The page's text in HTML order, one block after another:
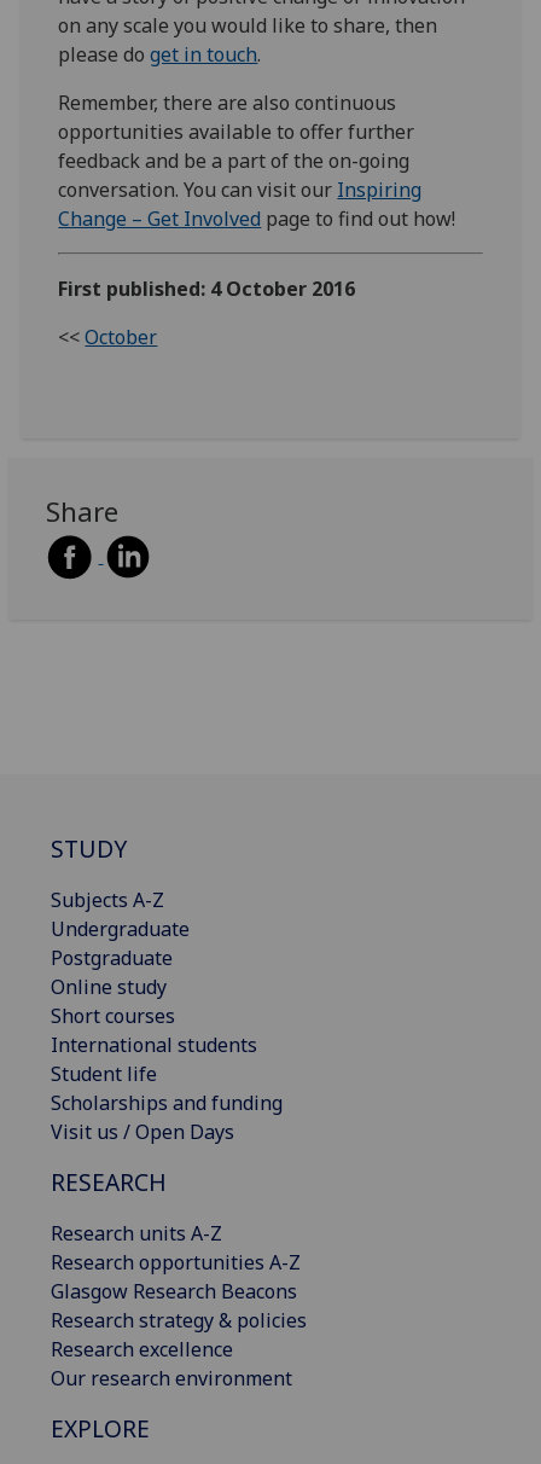
on any scale you would like to share, then
please doget in touch.
Remember, there are also continuous
opportunities available to offer further
feedback and be a part of the on-going
conversation. You can visit our Inspiring
Change – Get Involved page to find out how!
First published: 4 October 2016
<<October
Share
STUDY
Subjects A-Z
Undergraduate
Postgraduate
Online study
Short courses
International students
Student life
Scholarships and funding
Visit us / Open Days
RESEARCH
Research units A-Z
Research opportunities A-Z
Glasgow Research Beacons
Research strategy & policies
Research excellence
Our research environment
EXPLORE